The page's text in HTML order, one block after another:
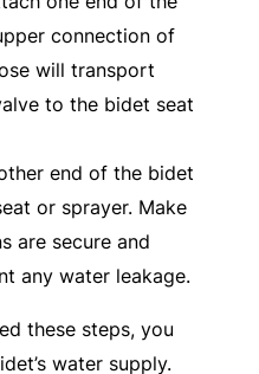
connection of
will transport
to the bidet seat
end of the bidet
or sprayer. Make
are secure and
any water leakage.
these steps, you
water supply.